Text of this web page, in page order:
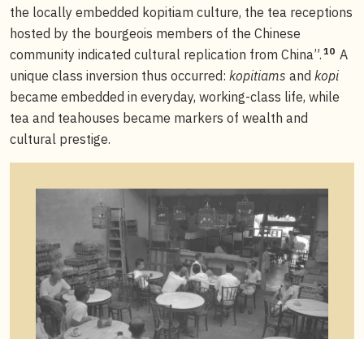
the locally embedded kopitiam culture, the tea receptions
hosted by the bourgeois members of the Chinese
community indicated cultural replication from China”. 10 A
unique class inversion thus occurred: kopitiams and kopi
became embedded in everyday, working-class life, while
tea and teahouses became markers of wealth and
cultural prestige.